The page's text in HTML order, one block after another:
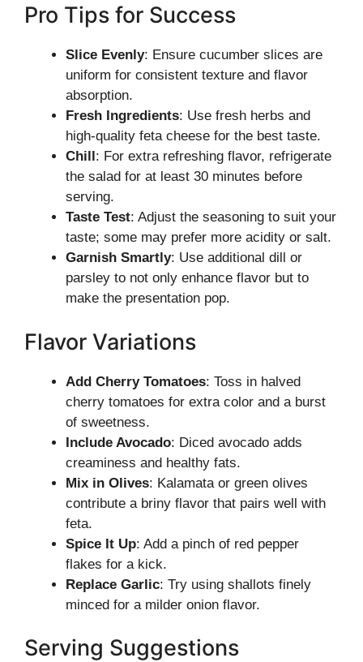
Pro Tips for Success
Slice Evenly: Ensure cucumber slices are
uniform for consistent texture and flavor
absorption.
Fresh Ingredients: Use fresh herbs and
high-quality feta cheese for the best taste.
Chill: For extra refreshing flavor, refrigerate
the salad for at least 30 minutes before
serving.
Taste Test: Adjust the seasoning to suit your
taste; some may prefer more acidity or salt.
Garnish Smartly: Use additional dill or
parsley to not only enhance flavor but to
make the presentation pop.
Flavor Variations
Add Cherry Tomatoes: Toss in halved
cherry tomatoes for extra color and a burst
of sweetness.
Include Avocado: Diced avocado adds
creaminess and healthy fats.
Mix in Olives: Kalamata or green olives
contribute a briny flavor that pairs well with
feta.
Spice It Up: Add a pinch of red pepper
flakes for a kick.
Replace Garlic: Try using shallots finely
minced for a milder onion flavor.
Serving Suggestions